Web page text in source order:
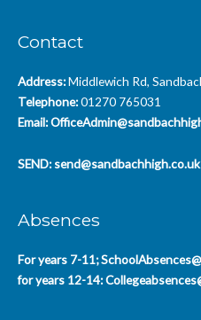
Contact
Address:Middlewich Rd,
Telephone:01270 765031
Email:
SEND: send@sandbachhigh.co.uk
Absences
For years 7-11;
for years 12-14: